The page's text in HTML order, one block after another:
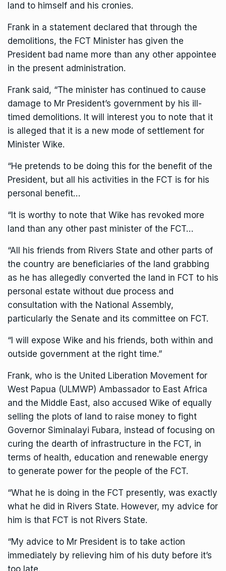
land to himself and his cronies.
Frank in a statement declared that through the
demolitions, the FCT Minister has given the
President bad name more than any other appointee
in the present administration.
Frank said, “The minister has continued to cause
damage to Mr President’s government by his ill-
timed demolitions. It will interest you to note that it
is alleged that it is a new mode of settlement for
Minister Wike.
“He pretends to be doing this for the benefit of the
President, but all his activities in the FCT is for his
personal benefit…
“It is worthy to note that Wike has revoked more
land than any other past minister of the FCT…
“All his friends from Rivers State and other parts of
the country are beneficiaries of the land grabbing
as he has allegedly converted the land in FCT to his
personal estate without due process and
consultation with the National Assembly,
particularly the Senate and its committee on FCT.
“I will expose Wike and his friends, both within and
outside government at the right time.”
Frank, who is the United Liberation Movement for
West Papua (ULMWP) Ambassador to East Africa
and the Middle East, also accused Wike of equally
selling the plots of land to raise money to fight
Governor Siminalayi Fubara, instead of focusing on
curing the dearth of infrastructure in the FCT, in
terms of health, education and renewable energy
to generate power for the people of the FCT.
“What he is doing in the FCT presently, was exactly
what he did in Rivers State. However, my advice for
him is that FCT is not Rivers State.
“My advice to Mr President is to take action
immediately by relieving him of his duty before it’s